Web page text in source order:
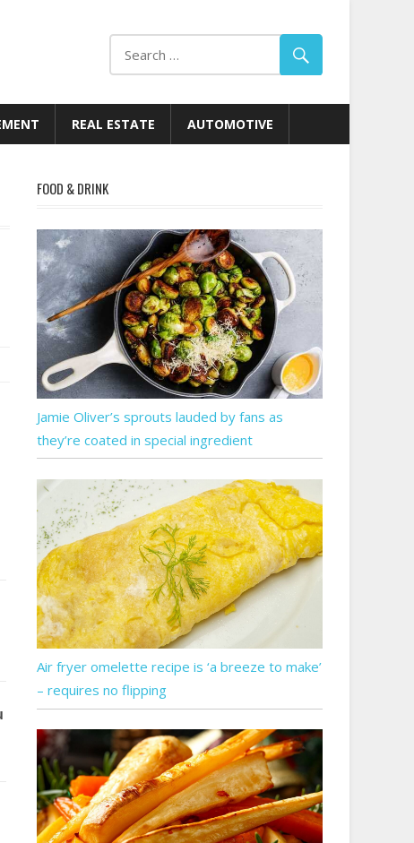
REAL ESTATE AUTOMOTIVE
FOOD & DRINK
Jamie Oliver’s sprouts lauded by fans as
they’re coated in special ingredient
Air fryer omelette recipe is ‘a breeze to make’
– requires no flipping